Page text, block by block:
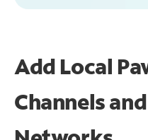
Add Local
Channels